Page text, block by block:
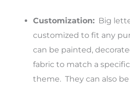
Customization: Big
customized to fit any
can be painted,
fabric to match a
theme. They can also